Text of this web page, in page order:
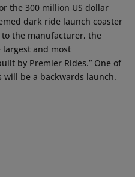
the 300 million US dollar
dark ride launch coaster
to the manufacturer, the
largest and most
by Premier Rides.” One of
will be a backwards launch.